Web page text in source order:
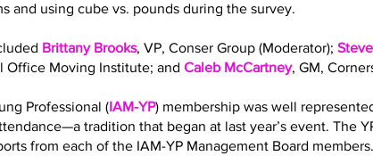
and using cube vs. pounds during the survey.
Brittany Brooks, VP, Conser Group (Moderator);
Office Moving Institute; and Caleb McCartney, GM,
Professional (IAM-YP) membership was well
tradition that began at last year’s event. The
from each of the IAM-YP Management Board